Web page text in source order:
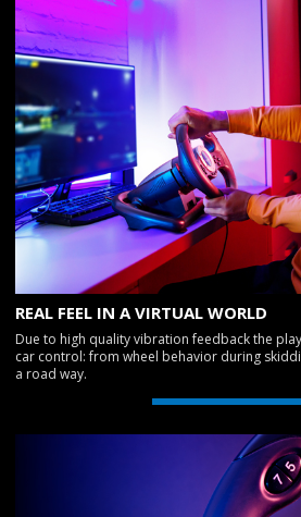
REAL FEEL IN A VIRTUAL WORLD
Due to high quality vibration feedback the
car control: from wheel behavior during
a road way.